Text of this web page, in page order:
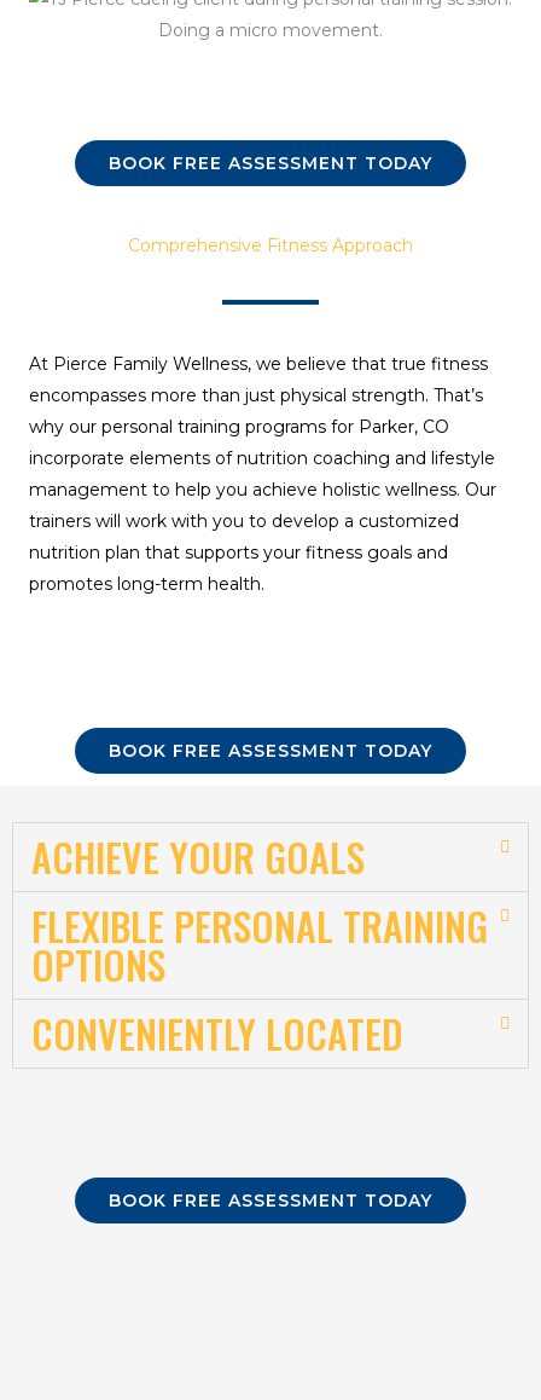
BOOK FREE ASSESSMENT TODAY
Comprehensive Fitness Approach
At Pierce Family Wellness, we believe that true fitness
encompasses more than just physical strength. That’s
why our personal training programs for Parker, CO
incorporate elements of nutrition coaching and lifestyle
management to help you achieve holistic wellness. Our
trainers will work with you to develop a customized
nutrition plan that supports your fitness goals and
promotes long-term health.
BOOK FREE ASSESSMENT TODAY
ACHIEVE YOUR GOALS
FLEXIBLE PERSONAL TRAINING
OPTIONS
CONVENIENTLY LOCATED
BOOK FREE ASSESSMENT TODAY